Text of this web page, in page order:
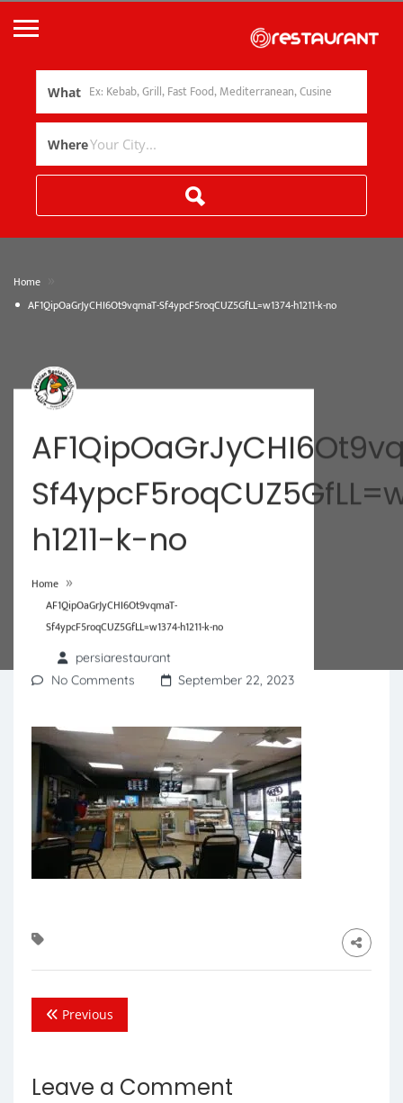
What
Where
Home
AF1QipOaGrJyCHI6Ot9vqmaT-Sf4ypcF5roqCUZ5GfLL=w1374-h1211-k-no
h1211-k-no
Home »
AF1QipOaGrJyCHI6Ot9vqmaT-
Sf4ypcF5roqCUZ5GfLL=w1374-h1211-k-no
persiarestaurant
No Comments
September 22, 2023
Previous
Leave a Comment